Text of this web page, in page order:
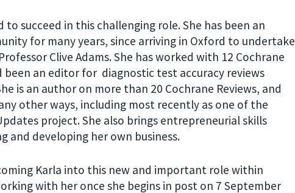
succeed in this challenging role. She has been an
for many years, since arriving in Oxford to undertake
Clive Adams. She has worked with 12 Cochrane
been an editor for diagnostic test accuracy reviews
is an author on more than 20 Cochrane Reviews, and
other ways, including most recently as one of the
project. She also brings entrepreneurial skills
and developing her own business.
Karla into this new and important role within
with her once she begins in post on 7 September